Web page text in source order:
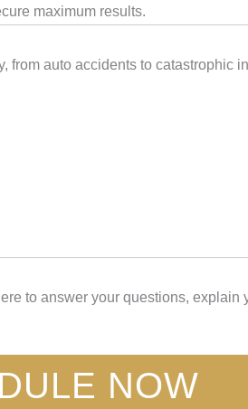
maximum results.
auto accidents to catastrophic
to answer your questions,
NOW